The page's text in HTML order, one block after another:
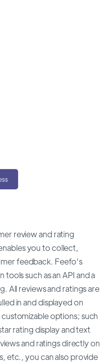
review and rating
you to collect,
feedback. Feefo’s
such as an API and a
All reviews and ratings are
in and displayed on
options; such
rating display and text
and ratings directly on
etc., you can also provide